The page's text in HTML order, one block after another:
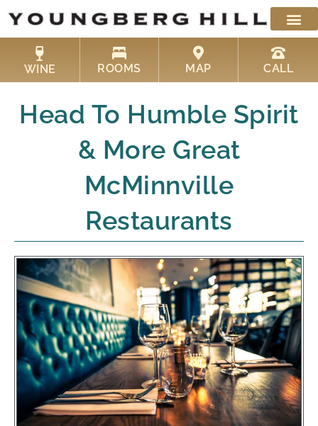
content
WINE ROOMS MAP CALL
Head To Humble Spirit
& More Great
McMinnville
Restaurants